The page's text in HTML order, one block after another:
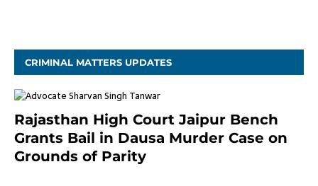
CRIMINAL MATTERS UPDATES
Rajasthan High Court Jaipur Bench
Grants Bail in Dausa Murder Case on
Grounds of Parity